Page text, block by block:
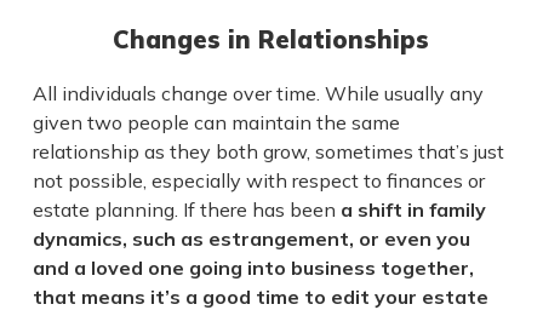
Changes in Relationships
All individuals change over time. While usually any
given two people can maintain the same
relationship as they both grow, sometimes that’s just
not possible, especially with respect to finances or
estate planning. If there has been a shift in family
dynamics, such as estrangement, or even you
and a loved one going into business together,
that means it’s a good time to edit your estate